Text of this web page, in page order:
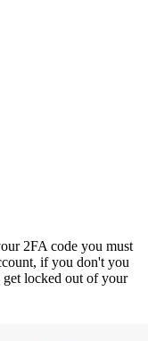
2FA code you must
if you don't you
get locked out of your